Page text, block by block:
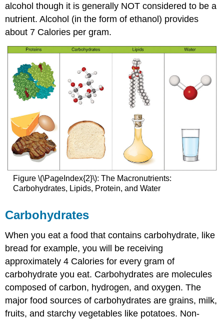
alcohol though it is generally NOT considered to be a
nutrient. Alcohol (in the form of ethanol) provides
about 7 Calories per gram.
Figure \(\PageIndex{2}\): The Macronutrients:
Carbohydrates, Lipids, Protein, and Water
Carbohydrates
When you eat a food that contains carbohydrate, like
bread for example, you will be receiving
approximately 4 Calories for every gram of
carbohydrate you eat. Carbohydrates are molecules
composed of carbon, hydrogen, and oxygen. The
major food sources of carbohydrates are grains, milk,
fruits, and starchy vegetables like potatoes. Non-